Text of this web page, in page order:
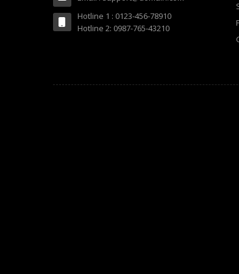
Hotline 1 : 0123-456-78910
Hotline 2: 0987-765-43210